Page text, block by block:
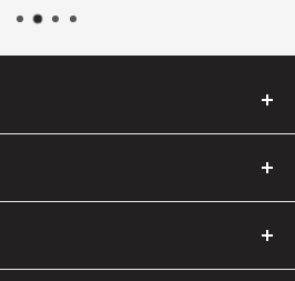
business shipping carefully
food and gifts worldwide. Every